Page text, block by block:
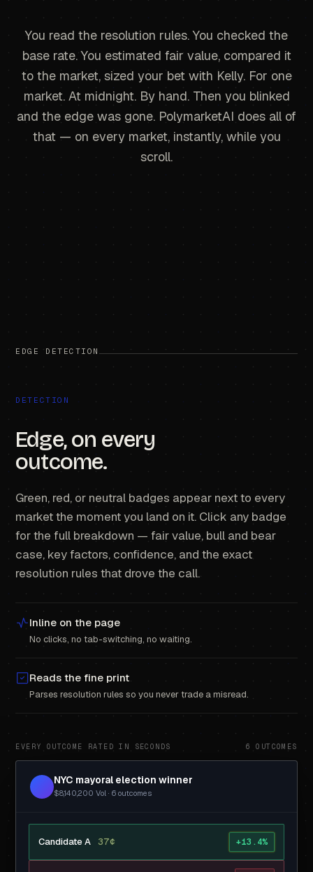
You read the resolution rules. You checked the
base rate. You estimated fair value, compared it
to the market, sized your bet with Kelly. For one
market. At midnight. By hand. Then you blinked
and the edge was gone. PolymarketAI does all of
that — on every market, instantly, while you
scroll.
EDGE DETECTION
DETECTION
Edge, on every
outcome.
Green, red, or neutral badges appear next to every
market the moment you land on it. Click any badge
for the full breakdown — fair value, bull and bear
case, key factors, confidence, and the exact
resolution rules that drove the call.
Inline on the page
No clicks, no tab-switching, no waiting.
Reads the fine print
Parses resolution rules so you never trade a misread.
EVERY OUTCOME RATED IN SECONDS 6 OUTCOMES
NYC mayoral election winner
$8,140,200 Vol · 6 outcomes
Candidate A 37¢ +13.4%